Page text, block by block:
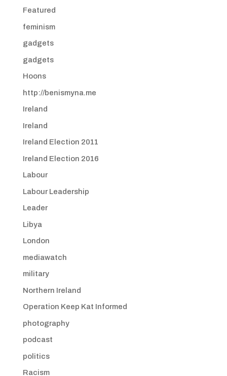
Featured
feminism
gadgets
gadgets
Hoons
http://benismyna.me
Ireland
Ireland
Ireland Election 2011
Ireland Election 2016
Labour
Labour Leadership
Leader
Libya
London
mediawatch
military
Northern Ireland
Operation Keep Kat Informed
photography
podcast
politics
Racism